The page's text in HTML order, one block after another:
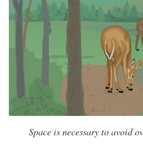
Space is necessary to avoid